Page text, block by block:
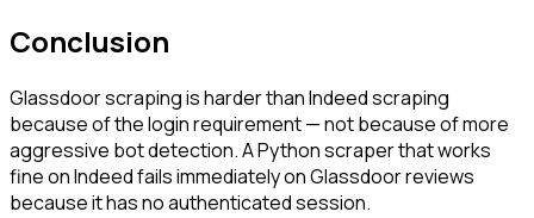
Conclusion
Glassdoor scraping is harder than Indeed scraping
because of the login requirement — not because of more
aggressive bot detection. A Python scraper that works
fine on Indeed fails immediately on Glassdoor reviews
because it has no authenticated session.